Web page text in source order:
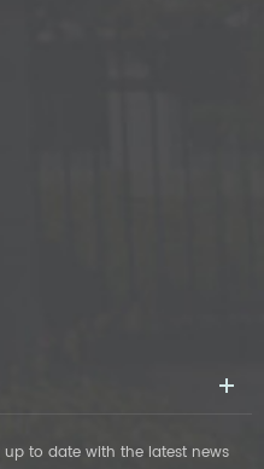
to date with the latest news